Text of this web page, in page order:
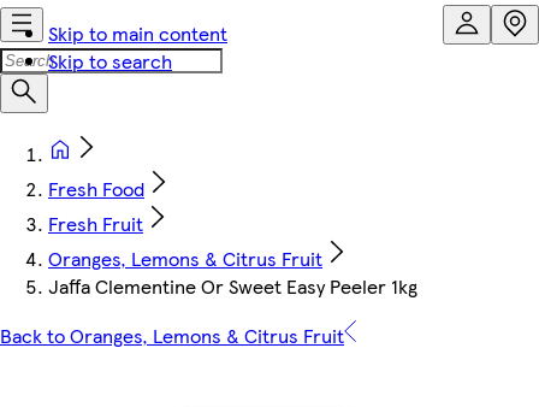
Skip to main content
Skip to search
Fresh Food
Fresh Fruit
Oranges, Lemons & Citrus Fruit
Jaffa Clementine Or Sweet Easy Peeler 1kg
Back to Oranges, Lemons & Citrus Fruit